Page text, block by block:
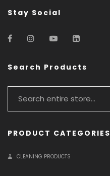
Stay Social
Search Products
PRODUCT CATEGORIES
CLEANING PRODUCTS